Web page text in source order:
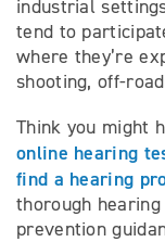
industrial
tend to
where they’re
shooting, off-
Think you might
online hearing
find a hearing
thorough
prevention